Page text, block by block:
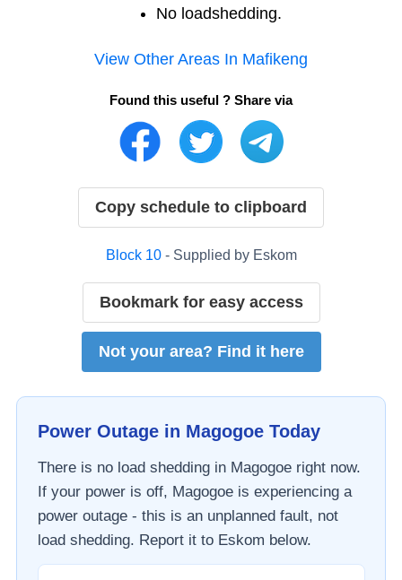
No loadshedding.
View Other Areas In Mafikeng
Found this useful ? Share via
Copy schedule to clipboard
Block 10- Supplied by Eskom
Bookmark for easy access
Not your area? Find it here
Power Outage in MagogoeToday
There is no load shedding in Magogoeright now.
If your power is off, Magogoeis experiencing a
power outage - this is an unplanned fault, not
load shedding. Report it to Eskom below.